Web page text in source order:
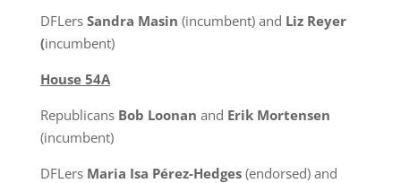
DFLers Sandra Masin (incumbent) and Liz Reyer
(incumbent)
House 54A
Republicans Bob Loonan and Erik Mortensen
(incumbent)
DFLers Maria Isa Pérez-Hedges(endorsed) and